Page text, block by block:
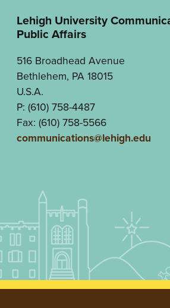
Lehigh University
Public Affairs
516 Broadhead Avenue
Bethlehem, PA 18015
U.S.A.
P: (610) 758-4487
Fax: (610) 758-5566
communications@lehigh.edu